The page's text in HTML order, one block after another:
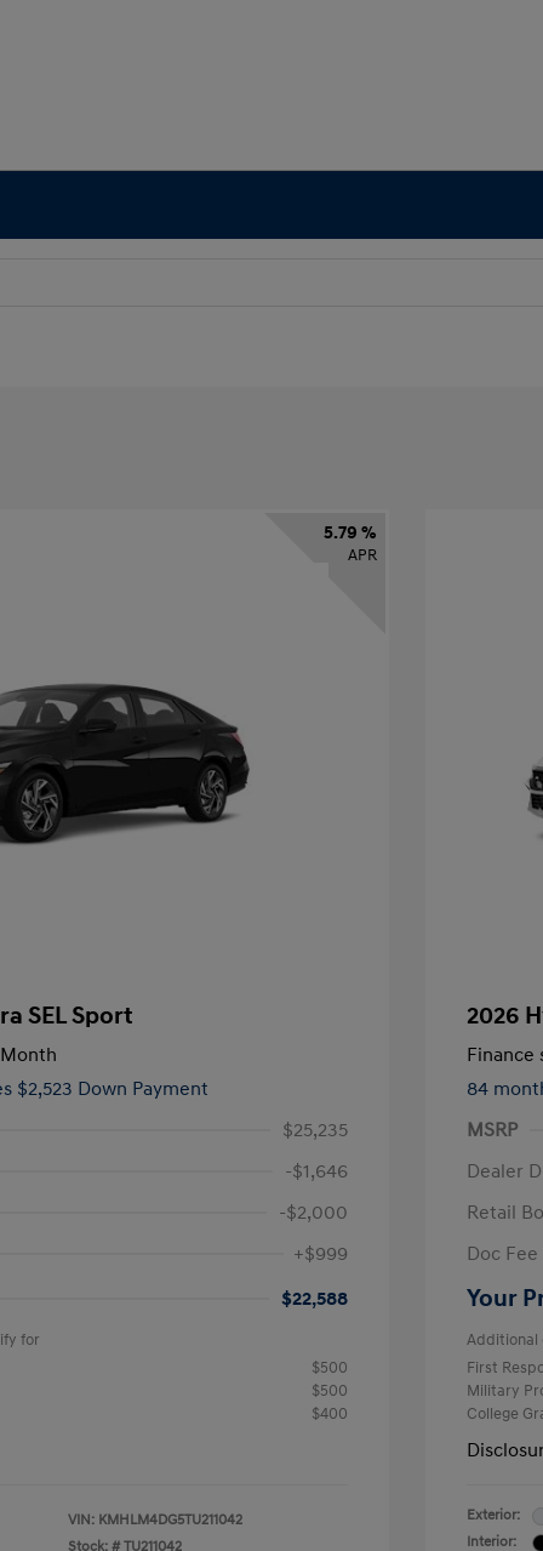
5.79 %
APR
SEL Sport
$2,523 Down Payment
$25,235
-$1,646
-$2,000
+$999
$22,588
for
$500
$500
$400
VIN: KMHLM4DG5TU211042
Stock: # TU211042
2026
Finance
84
MSRP
Dealer
Retail
Doc Fee
Your
Additional
First
Military
College
Exterior:
Interior: